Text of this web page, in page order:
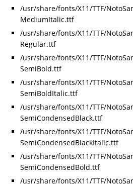
/usr/share/fonts/X11/TTF/
MediumItalic.ttf
/usr/share/fonts/X11/TTF/
Regular.ttf
/usr/share/fonts/X11/TTF/
SemiBold.ttf
/usr/share/fonts/X11/TTF/
SemiBoldItalic.ttf
/usr/share/fonts/X11/TTF/
SemiCondensedBlack.ttf
/usr/share/fonts/X11/TTF/
SemiCondensedBlackItalic.ttf
/usr/share/fonts/X11/TTF/
SemiCondensedBold.ttf
/usr/share/fonts/X11/TTF/